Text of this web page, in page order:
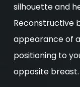
silhouette and
Reconstructive
appearance of
positioning to
opposite breast.